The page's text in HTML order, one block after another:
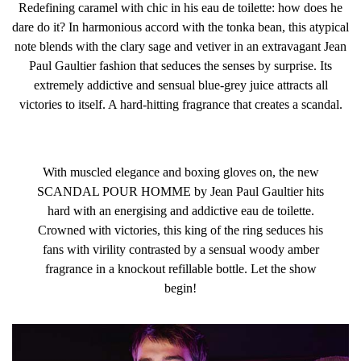
Redefining caramel with chic in his eau de toilette: how does he
dare do it? In harmonious accord with the tonka bean, this atypical
note blends with the clary sage and vetiver in an extravagant Jean
Paul Gaultier fashion that seduces the senses by surprise. Its
extremely addictive and sensual blue-grey juice attracts all
victories to itself. A hard-hitting fragrance that creates a scandal.
With muscled elegance and boxing gloves on, the new
SCANDAL POUR HOMME by Jean Paul Gaultier hits
hard with an energising and addictive eau de toilette.
Crowned with victories, this king of the ring seduces his
fans with virility contrasted by a sensual woody amber
fragrance in a knockout refillable bottle. Let the show
begin!
your typical eau de toilette, this powerful fragrance is a
Fragrance Family: Amber Woody